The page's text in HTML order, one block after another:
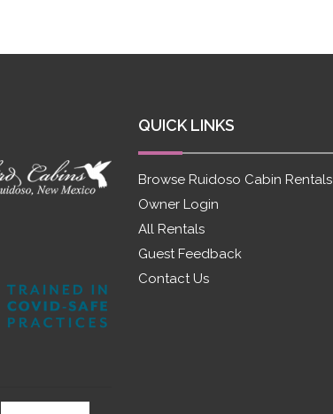
QUICK LINKS
Browse Ruidoso Cabin Rentals
Owner Login
All Rentals
Guest Feedback
Contact Us